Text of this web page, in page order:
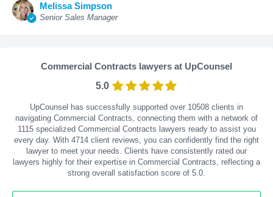
Melissa Simpson
Senior Sales Manager
Commercial Contracts lawyers at UpCounsel
5.0
UpCounsel has successfully supported over 10508 clients in
navigating Commercial Contracts, connecting them with a network of
1115 specialized Commercial Contracts lawyers ready to assist you
every day. With 4714 client reviews, you can confidently find the right
lawyer to meet your needs. Clients have consistently rated our
lawyers highly for their expertise in Commercial Contracts, reflecting a
strong overall satisfaction score of 5.0.